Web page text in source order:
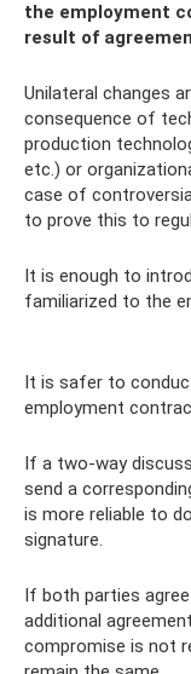
the employment
result of
Unilateral changes
consequence of
production
etc.) or
case of
to prove this to
It is enough to
familiarized to the
It is safer to
employment
If a two-way
send a
is more reliable to
signature.
If both parties
additional
compromise is not